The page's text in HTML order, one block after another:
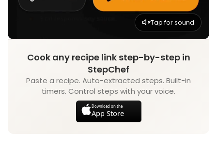
Tap for sound
Cook any recipe link step-by-step in
StepChef
Paste a recipe. Auto-extracted steps. Built-in
timers. Control steps with your voice.
Download on the
App Store